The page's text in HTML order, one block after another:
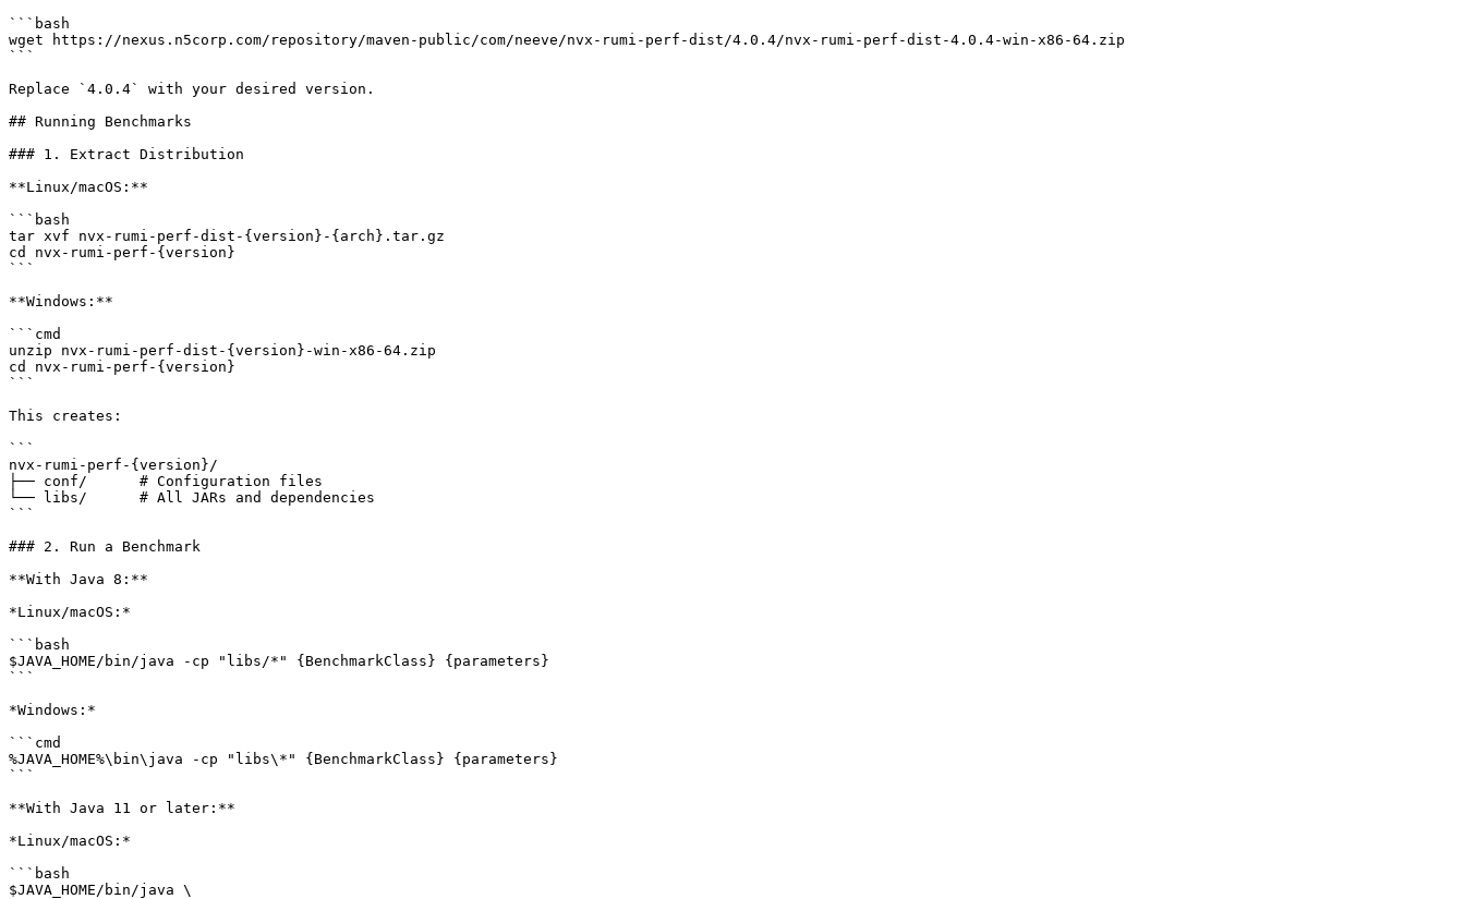
```bash
wget https://nexus.n5corp.com/repository/maven-public/com/neeve/nvx-rumi-perf-dist/4.0.4/nvx-rumi-perf-dist-4.0.4-win-x86-64.zip
```
Replace `4.0.4` with your desired version.
## Running Benchmarks
### 1. Extract Distribution
**Linux/macOS:**
```bash
tar xvf nvx-rumi-perf-dist-{version}-{arch}.tar.gz
cd nvx-rumi-perf-{version}
```
**Windows:**
```cmd
unzip nvx-rumi-perf-dist-{version}-win-x86-64.zip
cd nvx-rumi-perf-{version}
```
This creates:
```
nvx-rumi-perf-{version}/
├── conf/      # Configuration files
└── libs/      # All JARs and dependencies
```
### 2. Run a Benchmark
**With Java 8:**
*Linux/macOS:*
```bash
$JAVA_HOME/bin/java -cp "libs/*" {BenchmarkClass} {parameters}
```
*Windows:*
```cmd
%JAVA_HOME%\bin\java -cp "libs\*" {BenchmarkClass} {parameters}
```
**With Java 11 or later:**
*Linux/macOS:*
```bash
$JAVA_HOME/bin/java \